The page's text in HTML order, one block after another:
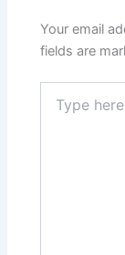
Your email
fields are
here..